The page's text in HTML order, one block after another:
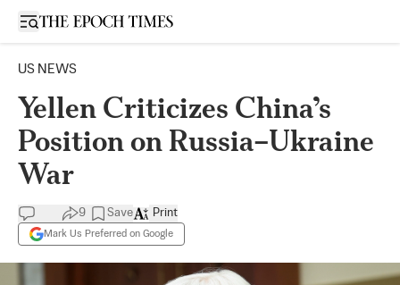
Open sidebar
US NEWS
Yellen Criticizes China’s
Position on Russia–Ukraine
War
9 Save
Mark Us Preferred on Google
Print